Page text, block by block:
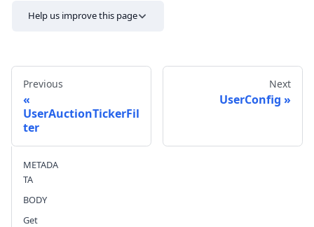
Help us improve this page
Send feedback
Previous
UserAuctionTickerFil
ter
Next
UserConfig
METADA
TA
BODY
Get